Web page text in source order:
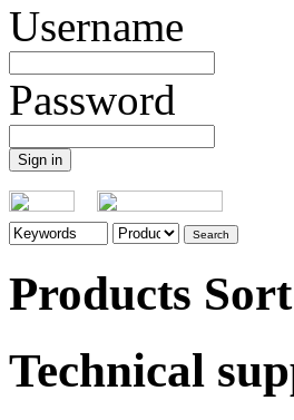
Username
Password
Products Sort
Technical